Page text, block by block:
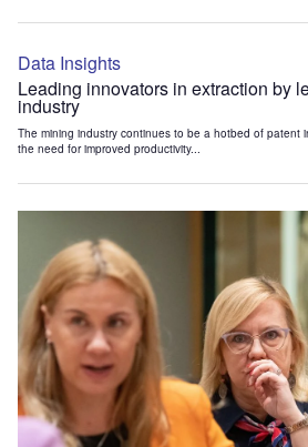
Data Insights
Leading innovators in extraction by
industry
The mining industry continues to be a hotbed of patent
the need for improved productivity...